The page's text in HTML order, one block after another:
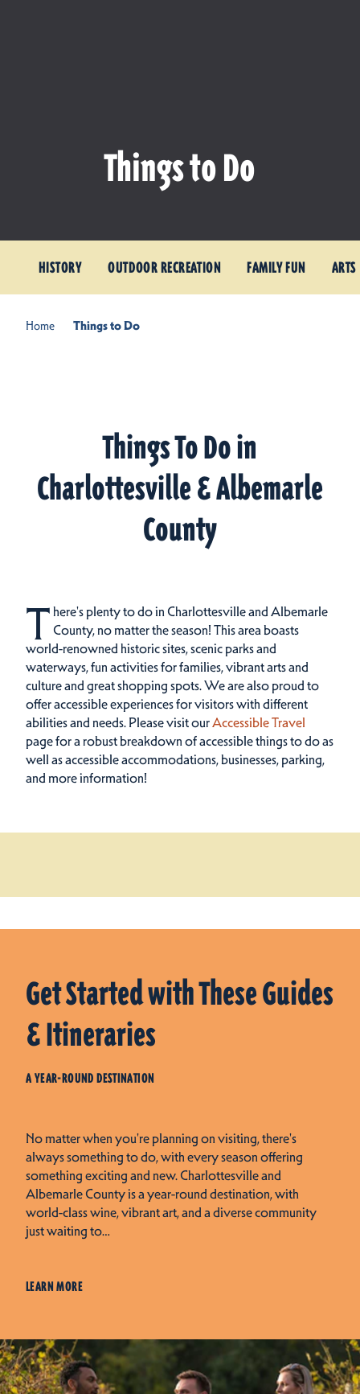
Things to Do
HISTORY OUTDOOR RECREATION FAMILY FUN
Home Things to Do
Things To Do in
Charlottesville & Albemarle
County
T here's plenty to do in Charlottesville and Albemarle
County, no matter the season! This area boasts
world-renowned historic sites, scenic parks and
waterways, fun activities for families, vibrant arts and
culture and great shopping spots.We are also proud to
offer accessible experiences for visitors with different
abilities and needs. Please visit ourAccessible Travel
page for a robust breakdown of accessible things to do as
well as accessible accommodations, businesses, parking,
and more information!
Get Started with These Guides
& Itineraries
A YEAR-ROUND DESTINATION
No matter when you're planning on visiting, there's
always something to do, with every season offering
something exciting and new. Charlottesville and
Albemarle County is a year-round destination, with
world-class wine, vibrant art, and a diverse community
just waiting to…
LEARN MORE